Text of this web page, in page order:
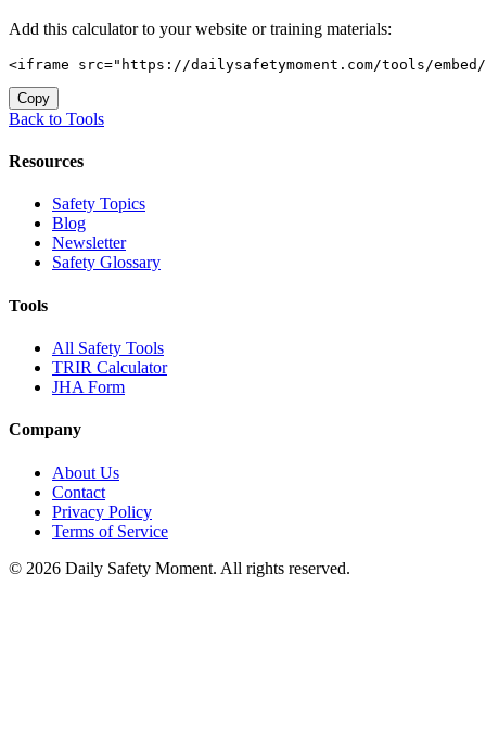
Add this calculator to your website or training materials:
<iframe src="https://dailysafetymoment.com/tools/
Copy
Back to Tools
Resources
Safety Topics
Blog
Newsletter
Safety Glossary
Tools
All Safety Tools
TRIR Calculator
JHA Form
Company
About Us
Contact
Privacy Policy
Terms of Service
© 2026 Daily Safety Moment. All rights reserved.